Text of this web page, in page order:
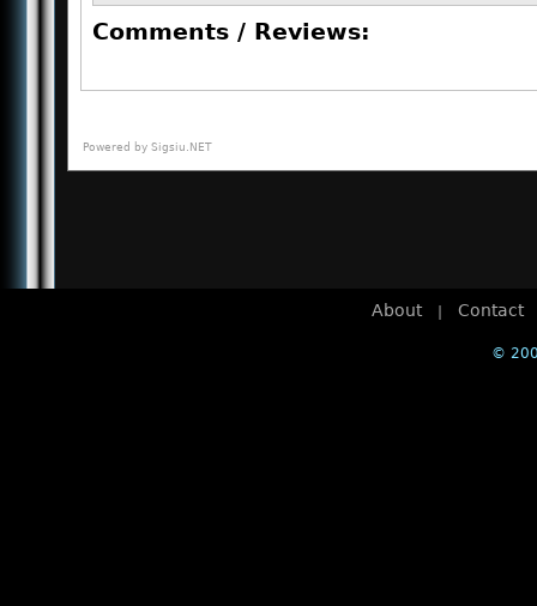
Comments / Reviews:
Powered by Sigsiu.NET
About Contact
©